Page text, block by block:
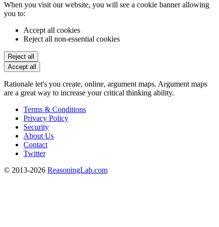
When you visit our website, you will see a cookie banner allowing
you to:
Accept all cookies
Reject all non-essential cookies
Reject all
Accept all
Rationale let's you create, online, argument maps. Argument maps
are a great way to increase your critical thinking ability.
Terms & Conditions
Privacy Policy
Security
About Us
Contact
Twitter
© 2013-2026 ReasoningLab.com